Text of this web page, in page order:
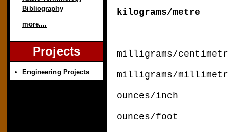
Bibliography
more....
Projects
Engineering Projects
kilograms/
milligrams/
milligrams/
ounces/inch x
ounces/foot